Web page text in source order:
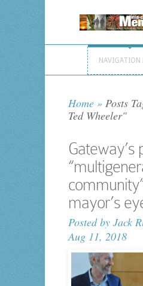
NAVIGATION
Home »Posts
Ted Wheeler"
Gateway’s
mayor’s
Posted by Jack
Aug 11, 2018